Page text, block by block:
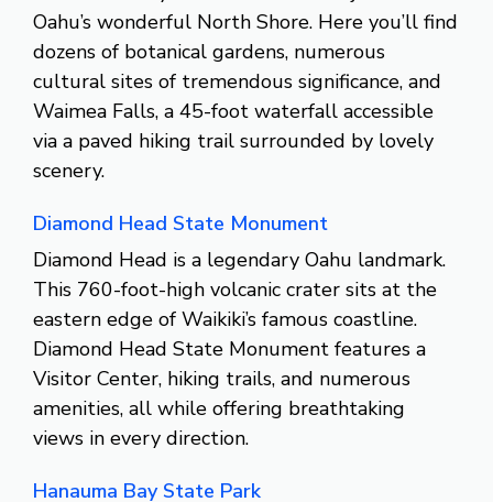
Oahu’s wonderful North Shore. Here you’ll find
dozens of botanical gardens, numerous
cultural sites of tremendous significance, and
Waimea Falls, a 45-foot waterfall accessible
via a paved hiking trail surrounded by lovely
scenery.
Diamond Head State Monument
Diamond Head is a legendary Oahu landmark.
This 760-foot-high volcanic crater sits at the
eastern edge of Waikiki’s famous coastline.
Diamond Head State Monument features a
Visitor Center, hiking trails, and numerous
amenities, all while offering breathtaking
views in every direction.
Hanauma Bay State Park